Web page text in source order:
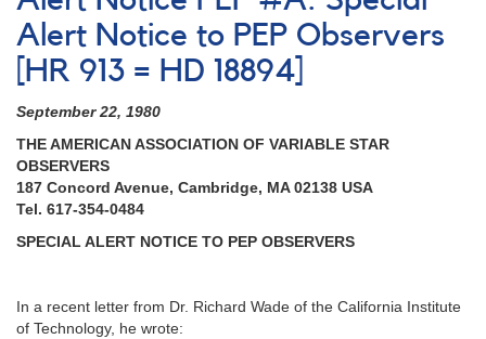
#131:
Long-
term
photometric
on
the
luminous
blue
variable
Cygni
Alert Notice to PEP Observers
[HR 913 = HD 18894]
September 22, 1980
THE AMERICAN ASSOCIATION OF VARIABLE STAR
OBSERVERS
187 Concord Avenue, Cambridge, MA 02138 USA
Tel. 617-354-0484
SPECIAL ALERT NOTICE TO PEP OBSERVERS
In a recent letter from Dr. Richard Wade of the California Institute
of Technology, he wrote: